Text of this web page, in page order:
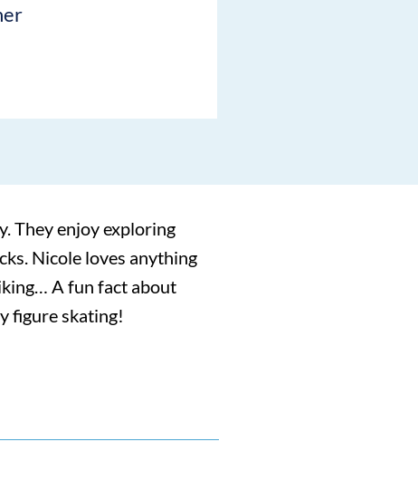
They enjoy exploring
Nicole loves anything
A fun fact about
figure skating!